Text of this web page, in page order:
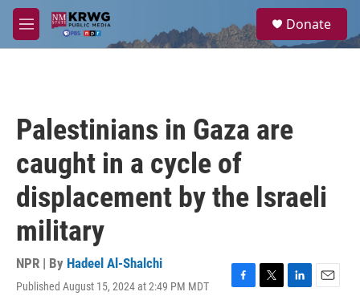
Skip to main content
M
e
a
Donate
Palestinians in Gaza are
caught in a cycle of
displacement by the Israeli
military
NPR | By Hadeel Al-Shalchi
Published August 15, 2024 at 2:49 PM MDT
F
T
L
E